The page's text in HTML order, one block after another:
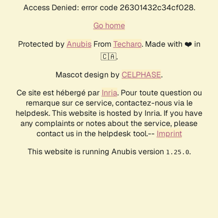
Access Denied: error code 26301432c34cf028.
Go home
Protected by AnubisFrom Techaro. Made with ❤️ in
🇨🇦.
Mascot design by CELPHASE.
Ce site est hébergé par Inria. Pour toute question ou
remarque sur ce service, contactez-nous via le
helpdesk. This website is hosted by Inria. If you have
any complaints or notes about the service, please
contact us in the helpdesk tool.-- Imprint
This website is running Anubis version 1.25.0.